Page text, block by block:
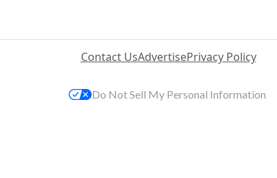
Contact UsAdvertisePrivacy Policy
Do Not Sell My Personal Information